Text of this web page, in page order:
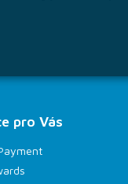
pro Vás